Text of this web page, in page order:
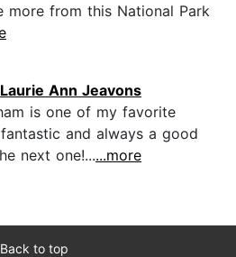
more from this National Park
Laurie Ann Jeavons
is one of my favorite
and always a good
next one!......more
Back to top